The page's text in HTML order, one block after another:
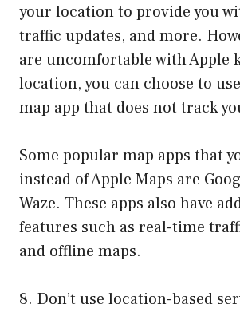
your location to provide you
traffic updates, and more.
are uncomfortable with Apple
location, you can choose to
map app that does not track
Some popular map apps that
instead of Apple Maps are
Waze. These apps also have
features such as real-time
and offline maps.
8. Don’t use location-based